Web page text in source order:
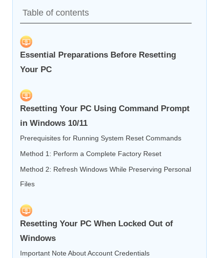
Table of contents
Essential Preparations Before Resetting
Your PC
Resetting Your PC Using Command Prompt
in Windows 10/11
Prerequisites for Running System Reset Commands
Method 1: Perform a Complete Factory Reset
Method 2: Refresh Windows While Preserving Personal
Files
Resetting Your PC When Locked Out of
Windows
Important Note About Account Credentials